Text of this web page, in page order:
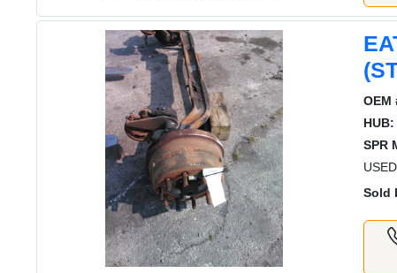
OEM
HUB:
SPR
Sold